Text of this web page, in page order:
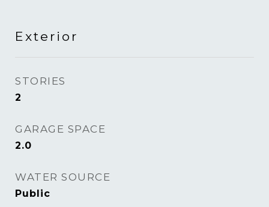
Exterior
STORIES
2
GARAGE SPACE
2.0
WATER SOURCE
Public